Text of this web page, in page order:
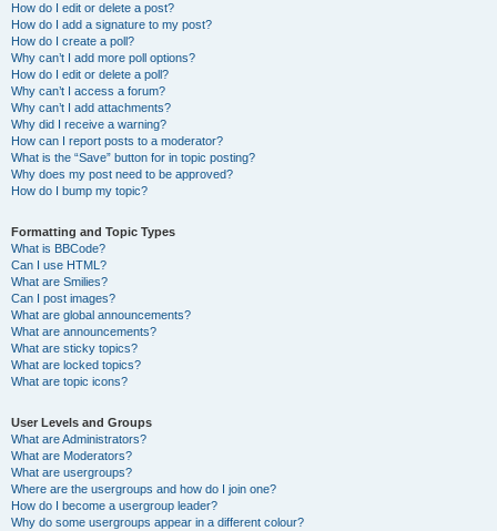
How do I edit or delete a post?
How do I add a signature to my post?
How do I create a poll?
Why can’t I add more poll options?
How do I edit or delete a poll?
Why can’t I access a forum?
Why can’t I add attachments?
Why did I receive a warning?
How can I report posts to a moderator?
What is the “Save” button for in topic posting?
Why does my post need to be approved?
How do I bump my topic?
Formatting and Topic Types
What is BBCode?
Can I use HTML?
What are Smilies?
Can I post images?
What are global announcements?
What are announcements?
What are sticky topics?
What are locked topics?
What are topic icons?
User Levels and Groups
What are Administrators?
What are Moderators?
What are usergroups?
Where are the usergroups and how do I join one?
How do I become a usergroup leader?
Why do some usergroups appear in a different colour?